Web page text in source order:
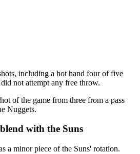
including a hot hand four of five
not attempt any free throw.
of the game from three from a pass
Nuggets.
with the Suns
a minor piece of the Suns' rotation.